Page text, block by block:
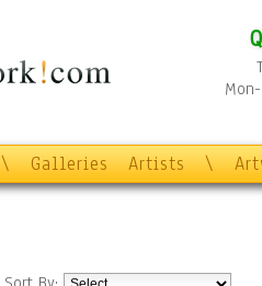
\ Galleries Artists \